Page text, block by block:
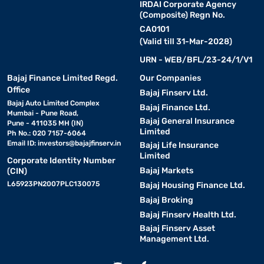
blacks, vibrant colours, and excellent contrast. They offer
superior picture quality and are perfect for movie lovers and
gamers who want an immersive viewing experience.
Samsung Crystal UHD TVs provide ultra
details. They are a trending option for users looking for 4K
entertainment at a reasonable price.
7. Gaming TV:Samsung Gaming TVs are designed for smooth
and responsive gameplay. They include features such as high
refresh rates, low input lag, and advanced motion technology,
making them ideal for console and online gaming enthusiasts.
Samsung TV – Features and specifications
Samsung TVs are designed to provide an immersive, convenient,
and smart viewing experience. Packed with advanced
seamless connectivity. Key features include:
IRDAI Corporate Agency
(Composite) Regn No.
CA0101
(Valid till 31-Mar-2028)
URN - WEB/BFL/23-24/1/V1
Bajaj Finance Limited Regd.
Office
Bajaj Auto Limited Complex
Mumbai - Pune Road,
Pune - 411035 MH (IN)
Ph No.: 020 7157-6064
Email ID: investors@bajajfinserv.in
Corporate Identity Number
(CIN)
L65923PN2007PLC130075
Our Companies
Bajaj Finserv Ltd.
Bajaj Finance Ltd.
Bajaj General Insurance
Limited
Bajaj Life Insurance
Limited
Bajaj Markets
Bajaj Housing Finance Ltd.
Bajaj Broking
Bajaj Finserv Health Ltd.
Bajaj Finserv Asset
Management Ltd.